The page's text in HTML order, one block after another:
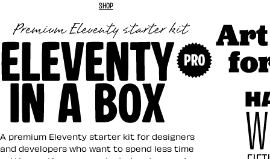
SHOP
Eleventy in a Box
A premium Eleventy starter kit for designers
and developers who want to spend less time